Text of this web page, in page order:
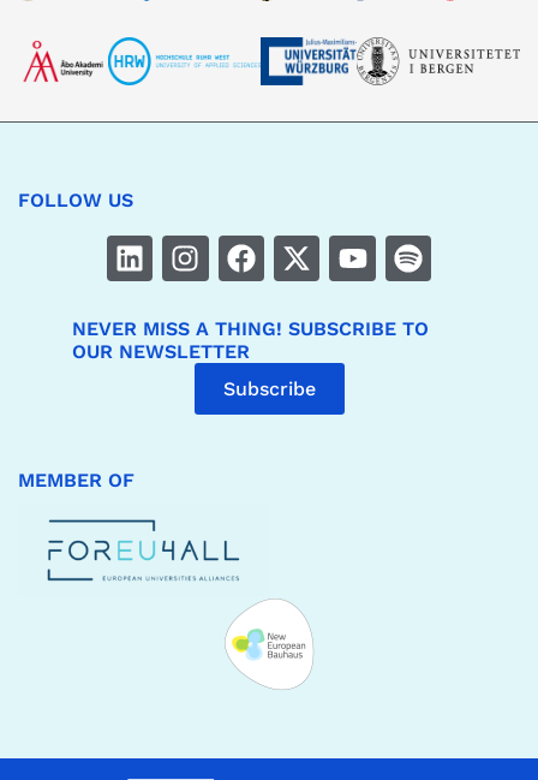
FOLLOW US
NEVER MISS A THING! SUBSCRIBE TO
OUR NEWSLETTER
Subscribe
MEMBER OF